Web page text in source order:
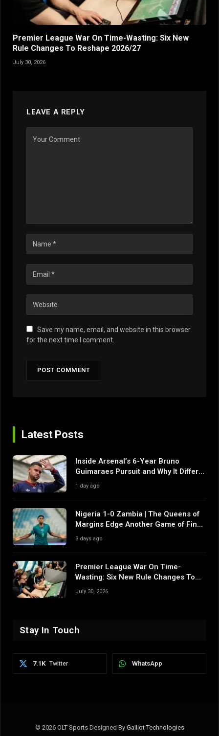
Premier League War On Time-Wasting: Six New
Rule Changes To Reshape 2026/27
July 30, 2026
LEAVE A REPLY
Save my name, email, and website in this browser
for the next time I comment.
Latest Posts
Inside Arsenal’s 6-Year Bruno
Guimaraes Pursuit and Why It Differs
From Their Near Misses
1 day ago
Nigeria 1-0 Zambia | The Queens of
Margins Edge Another Game of Fine
Margins
3 days ago
Premier League War On Time-
Wasting: Six New Rule Changes To
Reshape 2026/27
July 30, 2026
Stay In Touch
Twitter
7.1K WhatsApp
© 2026 OLT Sports Designed By Galliot Technologies